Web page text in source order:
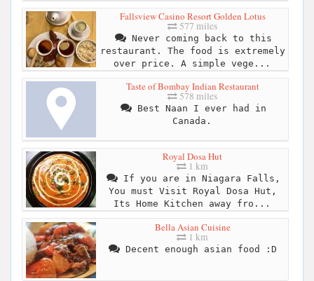
Fallsview Casino Resort Golden Lotus
577 miles
Never coming back to this
restaurant. The food is extremely
over price. A simple vege...
Taste of Bombay Indian Restaurant
578 miles
Best Naan I ever had in
Canada.
Royal Dosa Hut
1 km
If you are in Niagara Falls,
You must Visit Royal Dosa Hut,
Its Home Kitchen away fro...
Bella Asian Cuisine
1 km
Decent enough asian food :D